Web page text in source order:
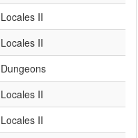
Locales II
Locales II
Dungeons
Locales II
Locales II